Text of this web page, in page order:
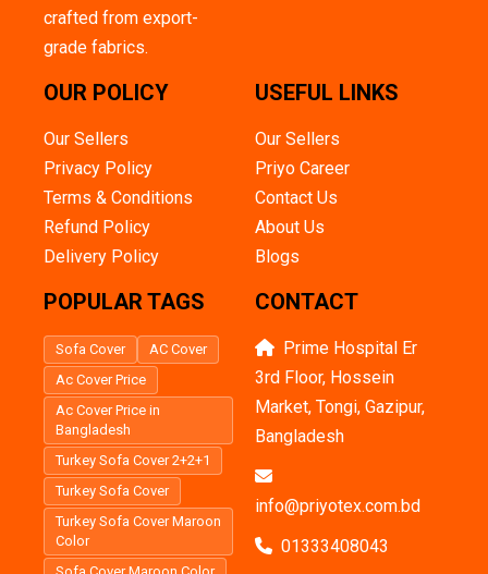
crafted from export-
grade fabrics.
OUR POLICY
Our Sellers
Privacy Policy
Terms & Conditions
Refund Policy
Delivery Policy
USEFUL LINKS
Our Sellers
Priyo Career
Contact Us
About Us
Blogs
POPULAR TAGS
Sofa Cover
AC Cover
Ac Cover Price
Ac Cover Price in
Bangladesh
Turkey Sofa Cover 2+2+1
Turkey Sofa Cover
Turkey Sofa Cover Maroon
Color
CONTACT
Prime Hospital Er
3rd Floor, Hossein
Market, Tongi, Gazipur,
Bangladesh
info@priyotex.com.bd
01333408043